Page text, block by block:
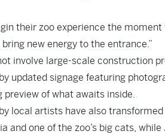
their zoo experience the
new energy to the entrance.”
involve large-scale construction
updated signage featuring
preview of what awaits inside.
local artists have also
and one of the zoo’s big cats,